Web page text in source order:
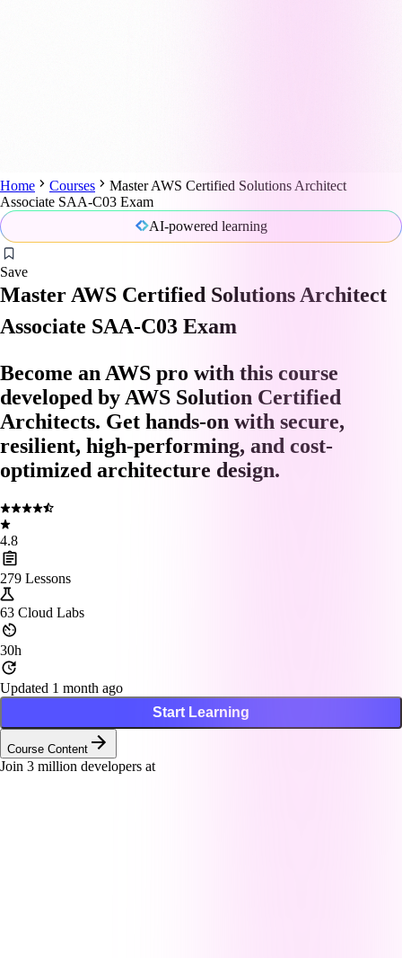
Home Courses
Master AWS Certified Solutions Architect
Associate SAA-C03 Exam
AI-powered learning
Save
Master AWS Certified Solutions Architect
Associate SAA-C03 Exam
Become an AWS pro with this course
developed by AWS Solution Certified
Architects. Get hands-on with secure,
resilient, high-performing, and cost-
optimized architecture design.
4.8
279 Lessons
63 Cloud Labs
30h
Updated 1 month ago
Start Learning
Course Content
Join 3 million developers at